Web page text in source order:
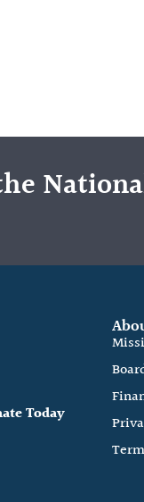
Today